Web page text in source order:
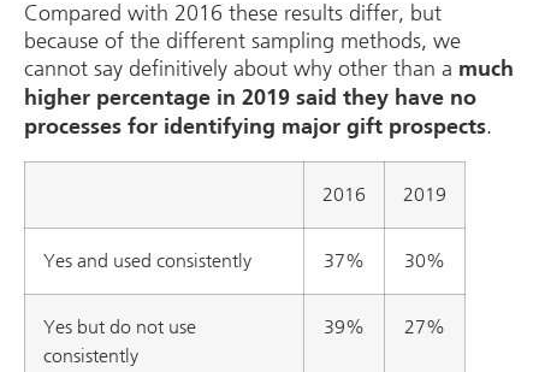
Compared with 2016 these results differ, but
because of the different sampling methods, we
cannot say definitively about why other than a much
higher percentage in 2019 said they have no
processes for identifying major gift prospects.
2016 2019
Yes and used consistently 37% 30%
Yes but do not use
consistently
39% 27%